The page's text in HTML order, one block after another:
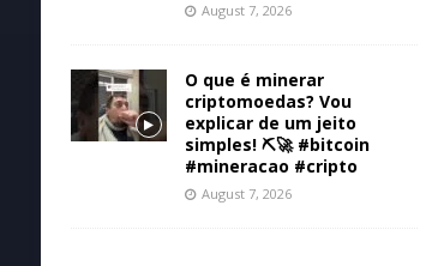
August 7, 2026
O que é minerar
criptomoedas? Vou
explicar de um jeito
simples! ⛏️🚀 #bitcoin
#mineracao #cripto
August 7, 2026